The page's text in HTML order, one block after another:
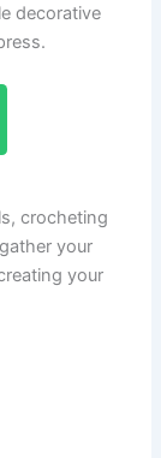
decorative
crocheting
your
your